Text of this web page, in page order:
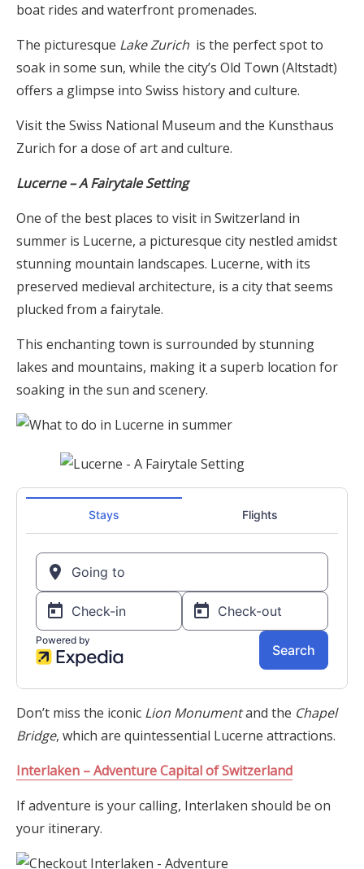
boat rides and waterfront promenades.
The picturesque Lake Zurich is the perfect spot to
soak in some sun, while the city’s Old Town (Altstadt)
offers a glimpse into Swiss history and culture.
Visit the Swiss National Museum and the Kunsthaus
Zurich for a dose of art and culture.
Lucerne – A Fairytale Setting
One of the best places to visit in Switzerland in
summer is Lucerne, a picturesque city nestled amidst
stunning mountain landscapes. Lucerne, with its
preserved medieval architecture, is a city that seems
plucked from a fairytale.
This enchanting town is surrounded by stunning
lakes and mountains, making it a superb location for
soaking in the sun and scenery.
Don’t miss the iconic Lion Monumentand the Chapel
Bridge, which are quintessential Lucerne attractions.
Interlaken – Adventure Capital of Switzerland
If adventure is your calling, Interlaken should be on
your itinerary.